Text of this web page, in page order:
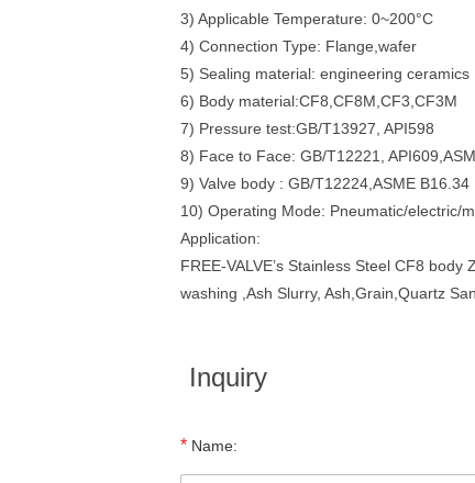
3) Applicable Temperature: 0~200°C
4) Connection Type: Flange,wafer
5) Sealing material: engineering ceramics
6) Body material:CF8,CF8M,CF3,CF3M
7) Pressure test:GB/T13927, API598
8) Face to Face: GB/T12221,
9) Valve body : GB/T12224,ASME B16.34
10) Operating Mode: Pneumatic/electric/
Application:
FREE-VALVE’s Stainless Steel CF8
washing ,Ash Slurry, Ash,Grain,Quartz
Inquiry
* Name: